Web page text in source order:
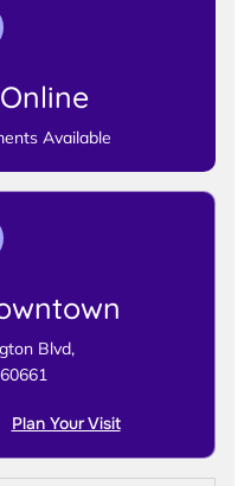
Available
Blvd,
Plan Your Visit